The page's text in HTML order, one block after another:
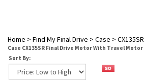
Home > Find My Final Drive > Case > CX135SR
Case CX135SR Final Drive Motor With Travel Motor
Sort By: